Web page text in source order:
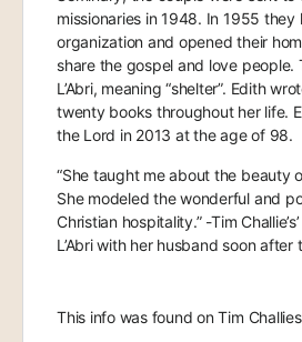
missionaries in 1948. In 1955 they
organization and opened their
share the gospel and love people.
L’Abri, meaning “shelter”. Edith
twenty books throughout her life.
the Lord in 2013 at the age of 98.
“She taught me about the beauty
She modeled the wonderful and
Christian hospitality.” -Tim
L’Abri with her husband soon after
This info was found on Tim